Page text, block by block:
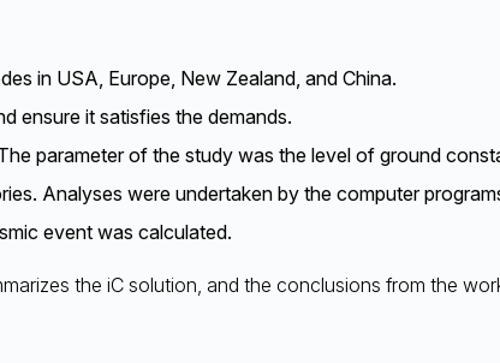
in USA, Europe, New Zealand, and China.
ensure it satisfies the demands.
parameter of the study was the level of ground
Analyses were undertaken by the computer
event was calculated.
the iC solution, and the conclusions from the